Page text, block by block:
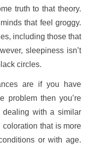
truth to that theory.
that feel groggy.
including those that
sleepiness isn’t
circles.
are if you have
problem then you’re
with a similar
that is more
or with age.